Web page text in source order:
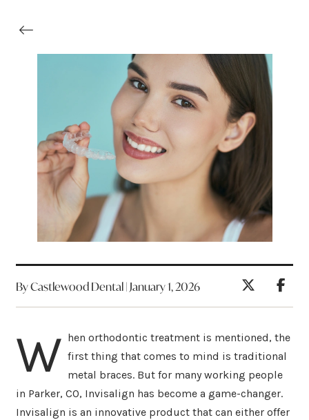
By Castlewood Dental | January 1, 2026
W hen orthodontic treatment is mentioned, the
first thing that comes to mind is traditional
metal braces. But for many working people
in Parker, CO, Invisalign has become a game-changer.
Invisalign is an innovative product that can either offer